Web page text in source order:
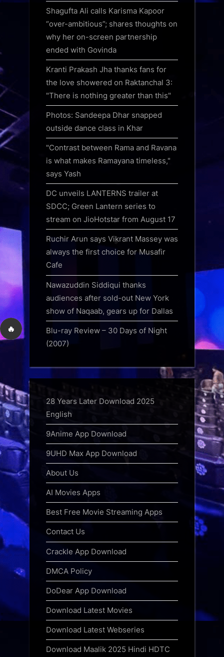
🔥
Shagufta Ali calls Karisma Kapoor
“over-ambitious”; shares thoughts on
why her on-screen partnership
ended with Govinda
Kranti Prakash Jha thanks fans for
the love showered on Raktanchal 3:
"There is nothing greater than this"
Photos: Sandeepa Dhar snapped
outside dance class in Khar
"Contrast between Rama and Ravana
is what makes Ramayana timeless,"
says Yash
DC unveils LANTERNS trailer at
SDCC; Green Lantern series to
stream on JioHotstar from August 17
Ruchir Arun says Vikrant Massey was
always the first choice for Musafir
Cafe
Nawazuddin Siddiqui thanks
audiences after sold-out New York
show of Naqaab, gears up for Dallas
Blu-ray Review – 30 Days of Night
(2007)
28 Years Later Download 2025
English
9Anime App Download
9UHD Max App Download
About Us
AI Movies Apps
Best Free Movie Streaming Apps
Contact Us
Crackle App Download
DMCA Policy
DoDear App Download
Download Latest Movies
Download Latest Webseries
Download Maalik 2025 Hindi HDTC